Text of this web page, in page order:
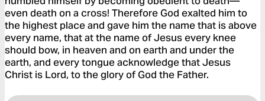
even death on a cross! Therefore God exalted him to
the highest place and gave him the name that is above
every name, that at the name of Jesus every knee
should bow, in heaven and on earth and under the
earth, and every tongue acknowledge that Jesus
Christ is Lord, to the glory of God the Father.